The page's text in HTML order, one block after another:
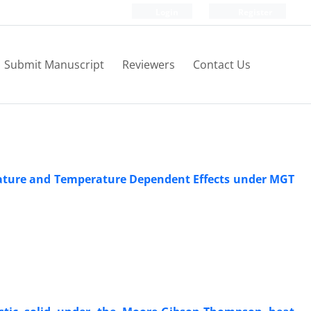
Submit Manuscript Reviewers Contact Us
and Temperature Dependent Effects under MGT